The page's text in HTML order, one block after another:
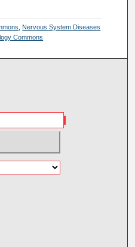
Nervous System Diseases
Commons